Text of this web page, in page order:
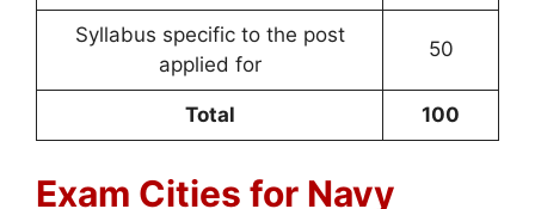
Syllabus specific to the post
applied for
50
Total 100
Exam Cities for Navy